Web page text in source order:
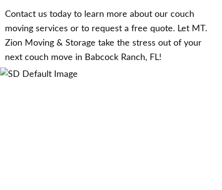
Contact us today to learn more about our couch
moving services or to request a free quote. Let MT.
Zion Moving & Storage take the stress out of your
next couch move in Babcock Ranch, FL!